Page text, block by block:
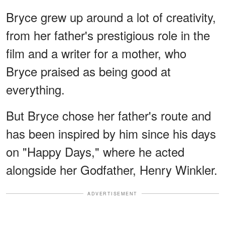
Bryce grew up around a lot of creativity,
from her father's prestigious role in the
film and a writer for a mother, who
Bryce praised as being good at
everything.
But Bryce chose her father's route and
has been inspired by him since his days
on "Happy Days," where he acted
alongside her Godfather, Henry Winkler.
ADVERTISEMENT